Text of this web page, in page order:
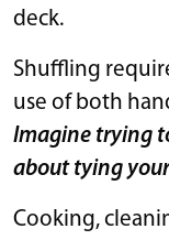
deck.
Shuffling
use of both
Imagine trying
about tying
Cooking,